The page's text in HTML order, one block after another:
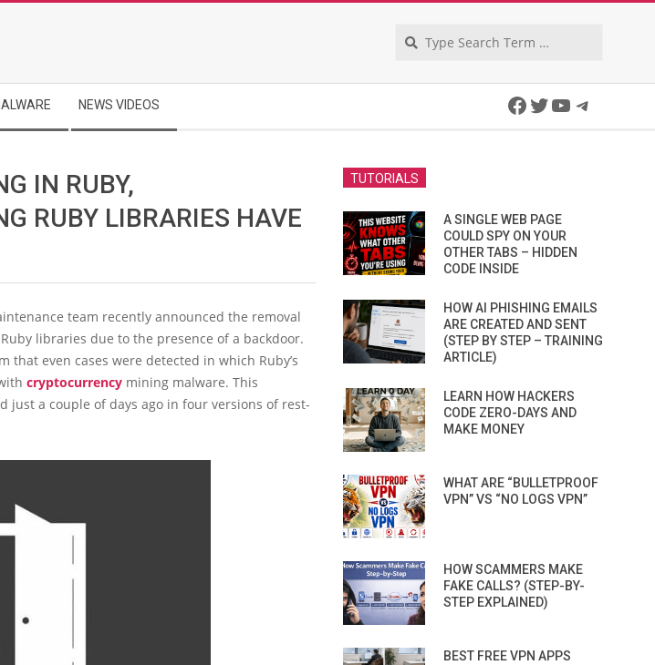
NEWS VIDEOS Facebook
Twitter
YouTube
IN RUBY,
RUBY LIBRARIES HAVE
team recently announced the removal
libraries due to the presence of a backdoor.
that even cases were detected in which Ruby’s
cryptocurrency mining malware. This
just a couple of days ago in four versions of rest-
TUTORIALS
A SINGLE WEB PAGE
COULD SPY ON YOUR
OTHER TABS – HIDDEN
CODE INSIDE
HOW AI PHISHING EMAILS
ARE CREATED AND SENT
(STEP BY STEP – TRAINING
ARTICLE)
LEARN HOW HACKERS
CODE ZERO-DAYS AND
MAKE MONEY
WHAT ARE “BULLETPROOF
VPN” VS “NO LOGS VPN”
HOW SCAMMERS MAKE
FAKE CALLS? (STEP-BY-
STEP EXPLAINED)
BEST FREE VPN APPS